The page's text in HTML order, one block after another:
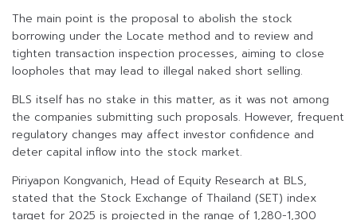
The main point is the proposal to abolish the stock
borrowing under the Locate method and to review and
tighten transaction inspection processes, aiming to close
loopholes that may lead to illegal naked short selling.
BLS itself has no stake in this matter, as it was not among
the companies submitting such proposals. However, frequent
regulatory changes may affect investor confidence and
deter capital inflow into the stock market.
Piriyapon Kongvanich, Head of Equity Research at BLS,
stated that the Stock Exchange of Thailand (SET) index
target for 2025 is projected in the range of 1,280-1,300